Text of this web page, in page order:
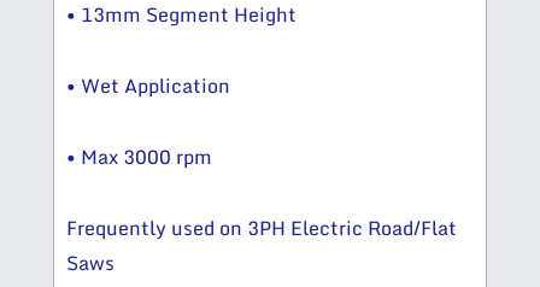
• 13mm Segment Height
• Wet Application
• Max 3000 rpm
Frequently used on 3PH Electric Road/Flat
Saws